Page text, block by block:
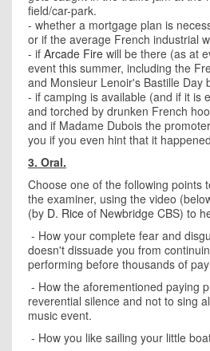
field/car-park.
- whether a mortgage plan is
or if the average French industrial
- if Arcade Fire will be there (as at
event this summer, including the
and Monsieur Lenoir's Bastille Day
- if camping is available (and if it is
and torched by drunken French
and if Madame Dubois the
you if you even hint that it
3. Oral.
Choose one of the following points
the examiner, using the video
(by D. Rice of Newbridge CBS) to
- How your complete fear and
doesn't dissuade you from
performing before thousands of
- How the aforementioned paying
reverential silence and not to sing
music event.
- How you like sailing your little